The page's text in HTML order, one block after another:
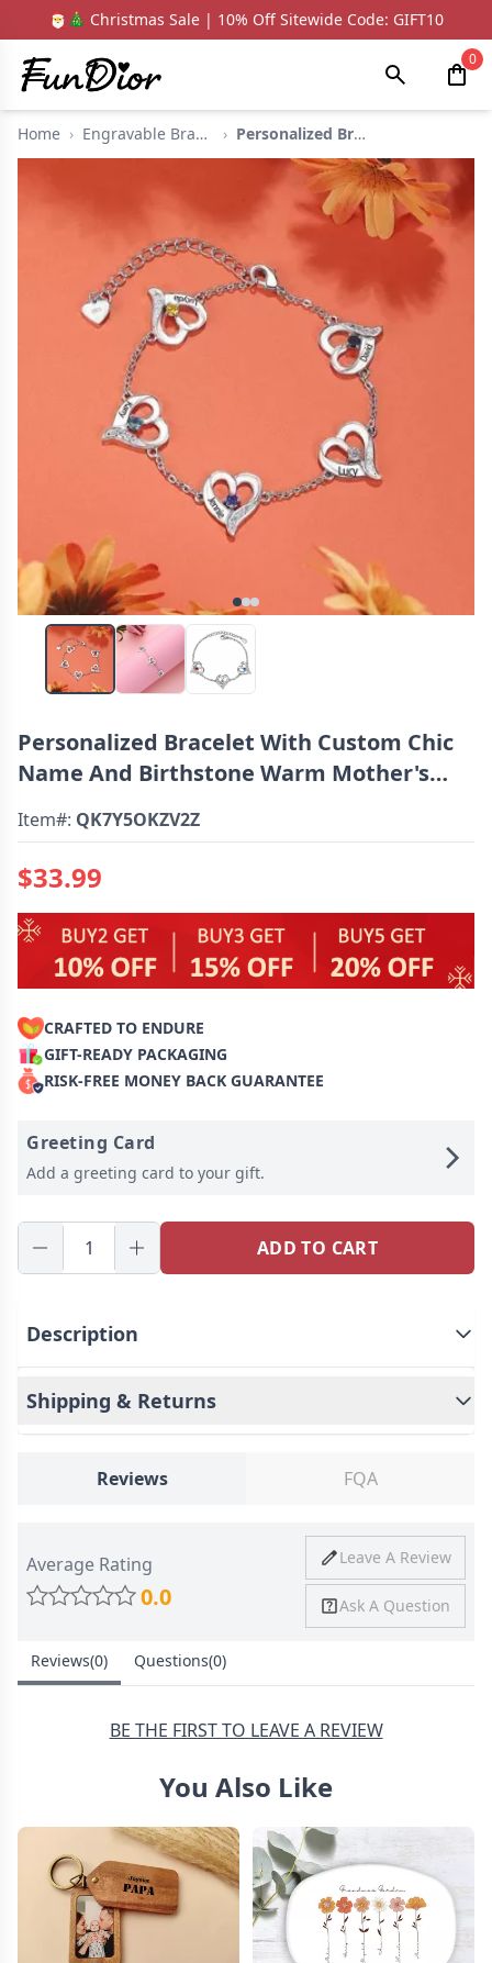
🎅🎄 Christmas Sale | 10% Off Sitewide Code: GIFT10
0
Home › Engravable Bracelets › Personalized Bracele...
Personalized Bracelet With Custom Chic
Name And Birthstone Warm Mother's
Item#: QK7Y5OKZV2Z
$33.99
CRAFTED TO ENDURE
GIFT-READY PACKAGING
RISK-FREE MONEY BACK GUARANTEE
Greeting Card
Add a greeting card to your gift.
ADD TO CART
Description
Shipping & Returns
Method
Shipping Time
8-10 Business
Shipping
$11.99
Days
30 Days Return
Reviews FQA
Average Rating
0.0
Leave A Review
Ask A Question
Reviews(0) Questions(0)
BE THE FIRST TO LEAVE A REVIEW
You Also Like